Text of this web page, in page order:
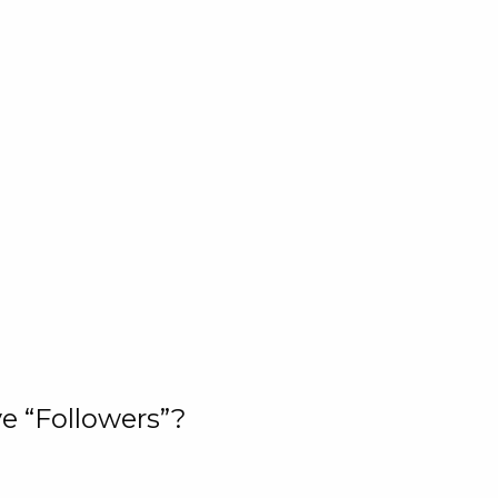
“Followers”?